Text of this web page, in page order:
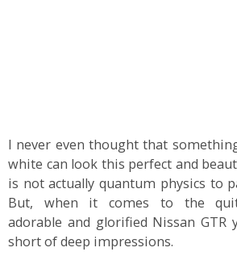
I never even thought that
white can look this perfect and
is not actually quantum physics to
But, when it comes to the
adorable and glorified Nissan GTR
short of deep impressions.